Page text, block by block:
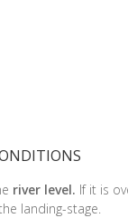
river level. If it is
landing-stage.